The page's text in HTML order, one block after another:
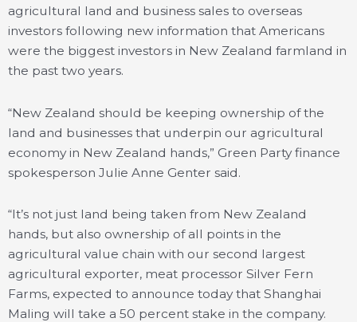
agricultural land and business sales to overseas
investors following new information that Americans
were the biggest investors in New Zealand farmland in
the past two years.
“New Zealand should be keeping ownership of the
land and businesses that underpin our agricultural
economy in New Zealand hands,” Green Party finance
spokesperson Julie Anne Genter said.
“It’s not just land being taken from New Zealand
hands, but also ownership of all points in the
agricultural value chain with our second largest
agricultural exporter, meat processor Silver Fern
Farms, expected to announce today that Shanghai
Maling will take a 50 percent stake in the company.